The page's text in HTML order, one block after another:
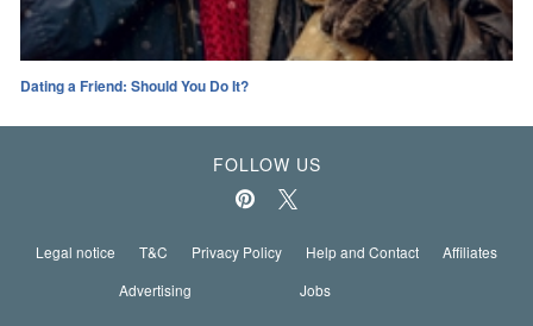
Dating a Friend: Should You Do It?
FOLLOW US
Legal notice T&C Privacy Policy Help and Contact
Affiliates
Advertising
Jobs